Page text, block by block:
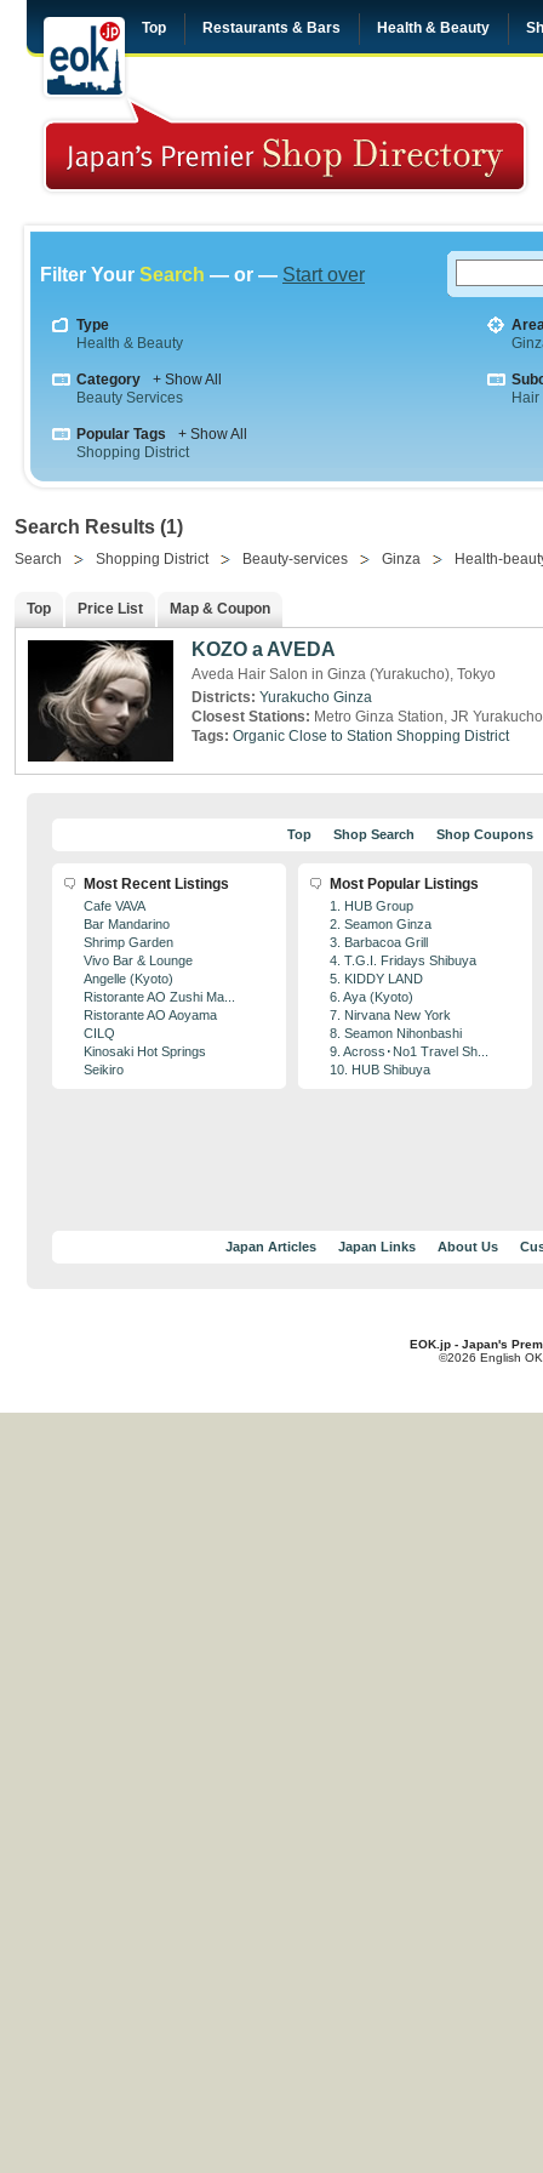
Top Restaurants & Bars Health & Beauty
Filter Your Search — or — Start over
Type
Health & Beauty
Category
+ Show All
Beauty Services
Popular Tags
+ Show All
Shopping District
Search Results (1)
Search Shopping District Beauty-services Ginza Health-
Top Price List Map & Coupon
KOZO a AVEDA
Aveda Hair Salon in Ginza (Yurakucho), Tokyo
Districts: Yurakucho Ginza
Closest Stations: Metro Ginza Station, JR
Tags: Organic Close to Station Shopping District
Top Shop Search Shop Coupons
Most Recent Listings
Cafe VAVA
Bar Mandarino
Shrimp Garden
Vivo Bar & Lounge
Angelle (Kyoto)
Ristorante AO Zushi Ma...
Ristorante AO Aoyama
CILQ
Kinosaki Hot Springs
Seikiro
Most Popular Listings
1. HUB Group
2. Seamon Ginza
3. Barbacoa Grill
4. T.G.I. Fridays Shibuya
5. KIDDY LAND
6. Aya (Kyoto)
7. Nirvana New York
8. Seamon Nihonbashi
9. Across･No1 Travel Sh...
10. HUB Shibuya
Japan Articles Japan Links About Us
EOK.jp - Japan's
©2026 English